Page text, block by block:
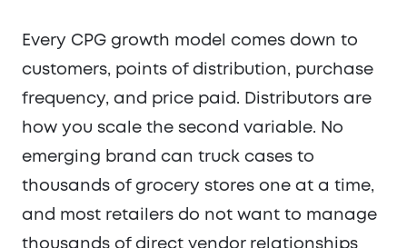
Every CPG growth model comes down to
customers, points of distribution, purchase
frequency, and price paid. Distributors are
how you scale the second variable. No
emerging brand can truck cases to
thousands of grocery stores one at a time,
and most retailers do not want to manage
thousands of direct vendor relationships